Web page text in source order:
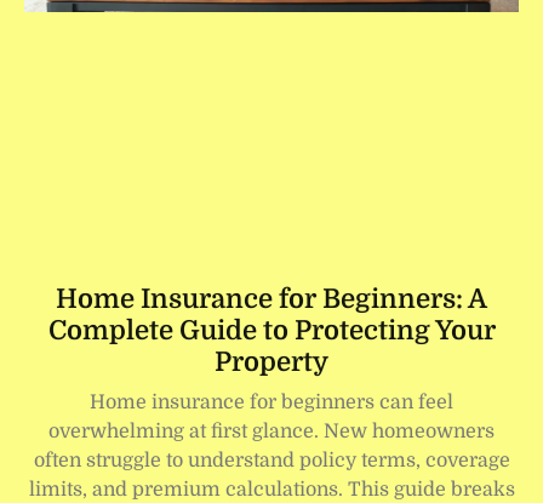
Home Insurance for Beginners: A
Complete Guide to Protecting Your
Property
Home insurance for beginners can feel
overwhelming at first glance. New homeowners
often struggle to understand policy terms, coverage
limits, and premium calculations. This guide breaks